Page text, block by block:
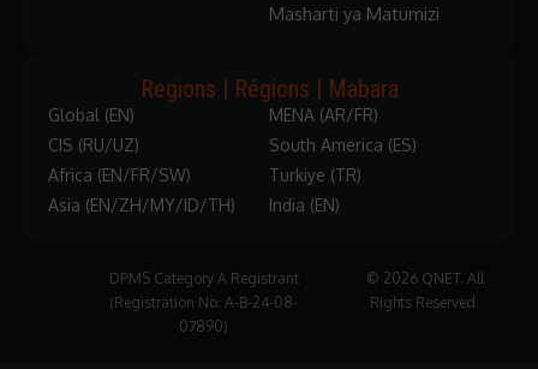
Masharti ya Matumizi
Regions | Régions | Mabara
Global (EN)
CIS (RU/UZ)
Africa (EN/FR/SW)
Asia (EN/ZH/MY/ID/TH)
MENA (AR/FR)
South America (ES)
Turkiye (TR)
India (EN)
© 2026 QNET. All
Rights Reserved.
DPMS Category A Registrant
(Registration No. A-B-24-08-
07890)